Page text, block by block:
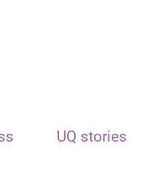
UQ stories